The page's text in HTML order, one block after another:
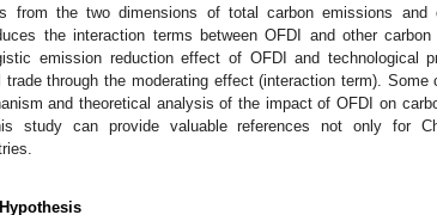
from the two dimensions of total carbon emissions and
the interaction terms between OFDI and other carbon
emission reduction effect of OFDI and technological
through the moderating effect (interaction term). Some
and theoretical analysis of the impact of OFDI on
study can provide valuable references not only for